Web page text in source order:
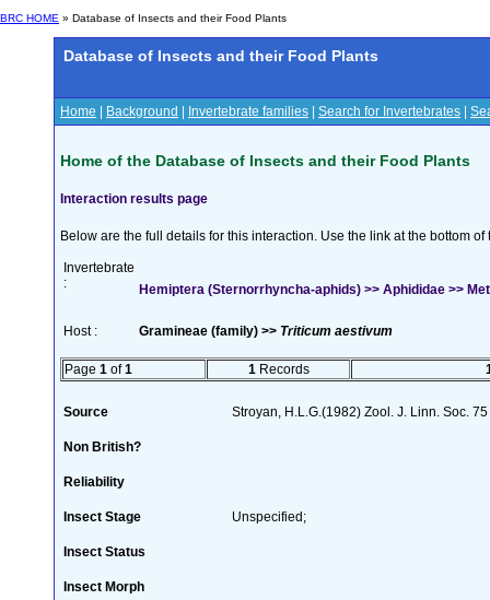
BRC HOME » Database of Insects and their Food Plants
Database of Insects and their Food Plants
Home Background Invertebrate families Search for Invertebrates
Home of the Database of Insects and their Food Plants
Interaction results page
Below are the full details for this interaction. Use the link at the bottom
Invertebrate
:
Hemiptera (Sternorrhyncha-aphids) >> Aphididae >>
Host : Gramineae (family) >> Triticum aestivum
Page 1 of1 1 Records
Source Stroyan, H.L.G.(1982) Zool. J. Linn. Soc.
Non British?
Reliability
Insect Stage Unspecified;
Insect Status
Insect Morph